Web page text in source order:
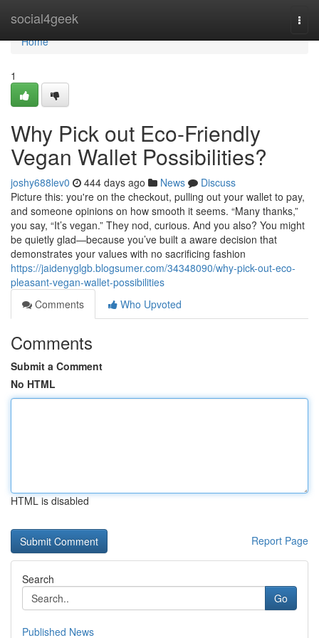
social4geek
Home
Home
1
Why Pick out Eco-Friendly
Vegan Wallet Possibilities?
joshy688lev0 444 days ago News
Discuss
Picture this: you're on the checkout, pulling out your wallet to pay,
and someone opinions on how smooth it seems. “Many thanks,”
you say, “It’s vegan.” They nod, curious. And you also? You might
be quietly glad—because you’ve built a aware decision that
demonstrates your values with no sacrificing fashion
https://jaidenyglgb.blogsumer.com/34348090/why-pick-out-eco-
pleasant-vegan-wallet-possibilities
Comments
Who Upvoted
Comments
Submit a Comment
No HTML
HTML is disabled
Report Page
Search
Go
Published News